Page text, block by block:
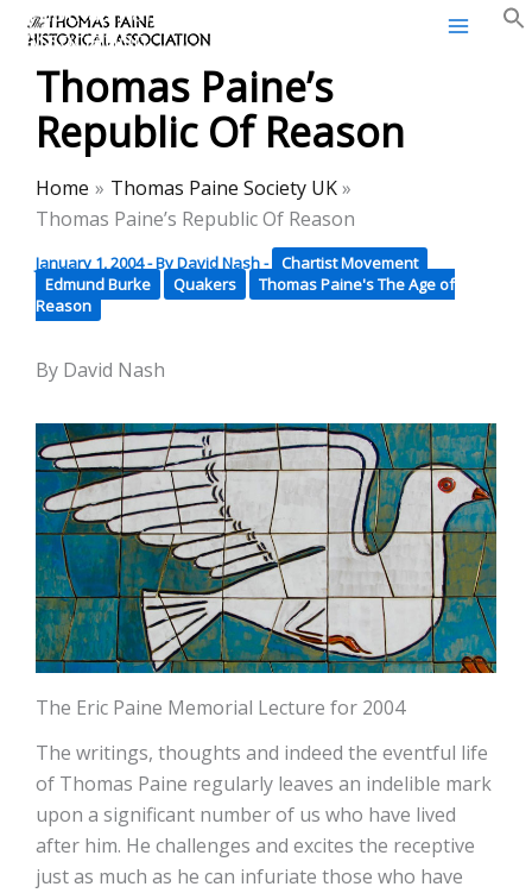
Skip
content
Thomas Paine Historical
Association
Thomas Paine’s
Republic Of Reason
Home
Thomas Paine Society UK
Thomas Paine’s Republic Of Reason
January 1, 2004- ByDavid Nash- Chartist Movement
Edmund Burke
Quakers
Thomas Paine's The Age of
Reason
By David Nash
The Eric Paine Memorial Lecture for 2004
The writings, thoughts and indeed the eventful life
of Thomas Paine regularly leaves an indelible mark
upon a significant number of us who have lived
after him. He challenges and excites the receptive
just as much as he can infuriate those who have